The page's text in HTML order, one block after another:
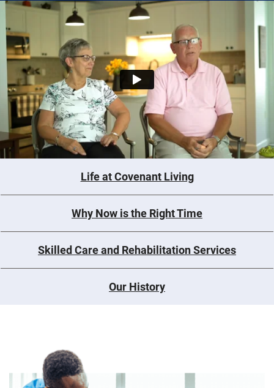
Life at Covenant Living
Why Now is the Right Time
Skilled Care and Rehabilitation Services
Our History